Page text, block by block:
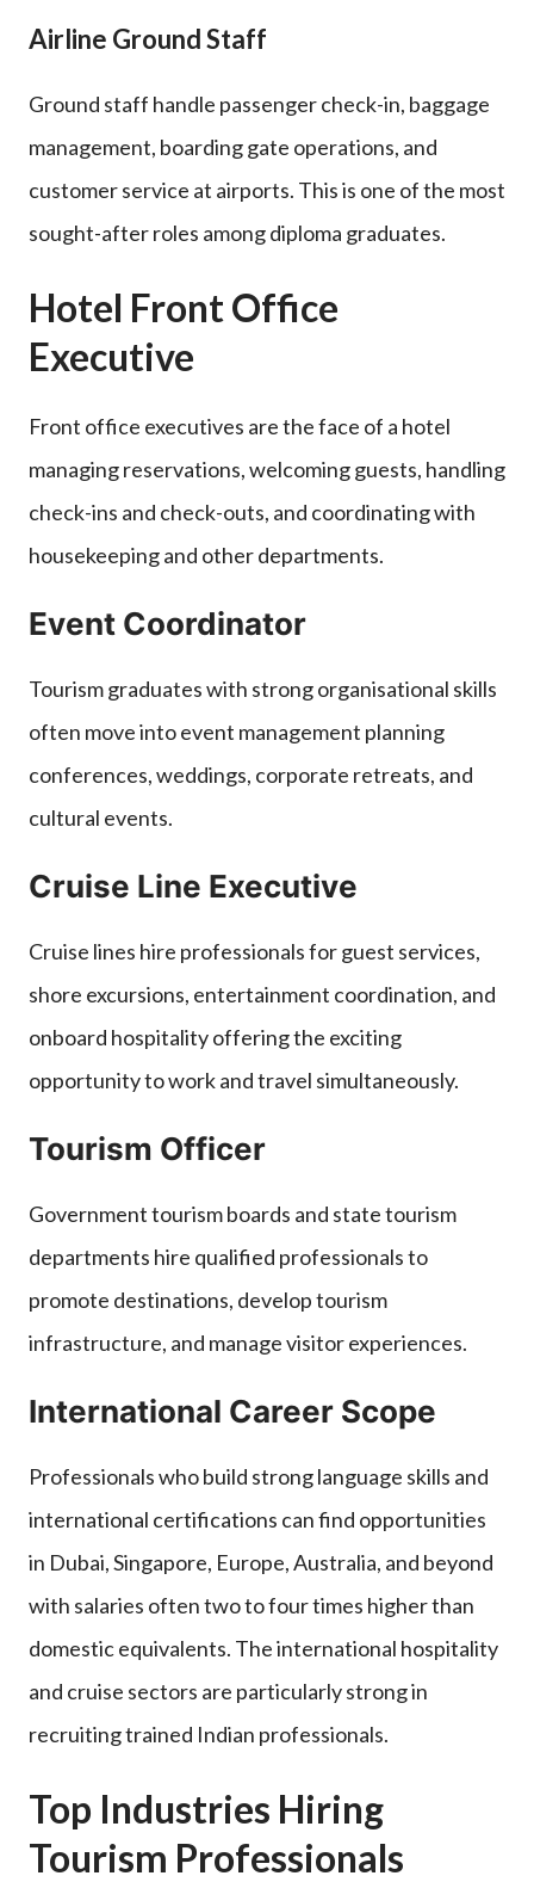
Airline Ground Staff
Ground staff handle passenger check-in, baggage
management, boarding gate operations, and
customer service at airports. This is one of the most
sought-after roles among diploma graduates.
Hotel Front Office
Executive
Front office executives are the face of a hotel
managing reservations, welcoming guests, handling
check-ins and check-outs, and coordinating with
housekeeping and other departments.
Event Coordinator
Tourism graduates with strong organisational skills
often move into event management planning
conferences, weddings, corporate retreats, and
cultural events.
Cruise Line Executive
Cruise lines hire professionals for guest services,
shore excursions, entertainment coordination, and
onboard hospitality offering the exciting
opportunity to work and travel simultaneously.
Tourism Officer
Government tourism boards and state tourism
departments hire qualified professionals to
promote destinations, develop tourism
infrastructure, and manage visitor experiences.
International Career Scope
Professionals who build strong language skills and
international certifications can find opportunities
in Dubai, Singapore, Europe, Australia, and beyond
with salaries often two to four times higher than
domestic equivalents. The international hospitality
and cruise sectors are particularly strong in
recruiting trained Indian professionals.
Top Industries Hiring
Tourism Professionals